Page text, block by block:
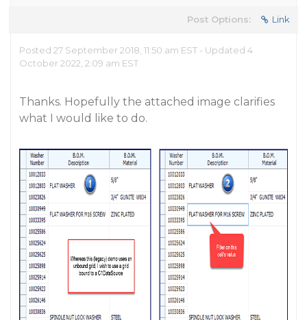
Post Options: Link
Posted 27 September 2018, 11:50 am EST - Updated 4
October 2022, 2:09 am EST
Thanks. Hopefully the attached image clarifies
what I would like to do.